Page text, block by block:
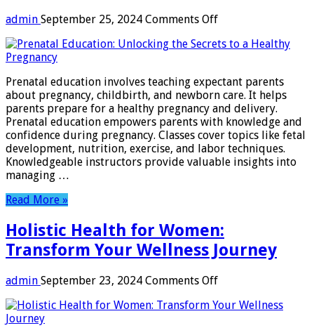
admin September 25, 2024 Comments Offon
Education:
Secrets
to
a
Healthy
Pregnancy
Prenatal education involves teaching expectant parents
about pregnancy, childbirth, and newborn care. It helps
parents prepare for a healthy pregnancy and delivery.
Prenatal education empowers parents with knowledge and
confidence during pregnancy. Classes cover topics like fetal
development, nutrition, exercise, and labor techniques.
Knowledgeable instructors provide valuable insights into
managing …
Read More »
Holistic Health for Women:
Transform Your Wellness Journey
admin September 23, 2024 Comments Offon
Health